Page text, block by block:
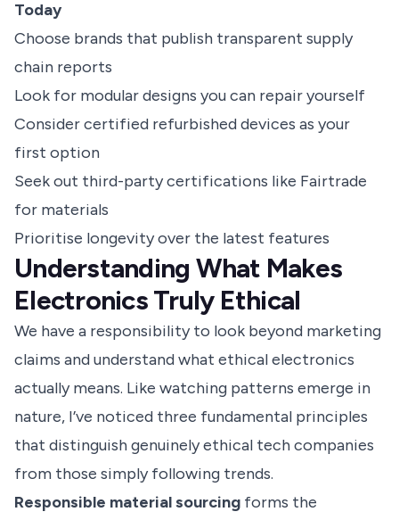
Today
Choose brands that publish transparent supply
chain reports
Look for modular designs you can repair yourself
Consider certified refurbished devices as your
first option
Seek out third-party certifications like Fairtrade
for materials
Prioritise longevity over the latest features
Understanding What Makes
Electronics Truly Ethical
We have a responsibility to look beyond marketing
claims and understand what ethical electronics
actually means. Like watching patterns emerge in
nature, I’ve noticed three fundamental principles
that distinguish genuinely ethical tech companies
from those simply following trends.
Responsible material sourcing forms the